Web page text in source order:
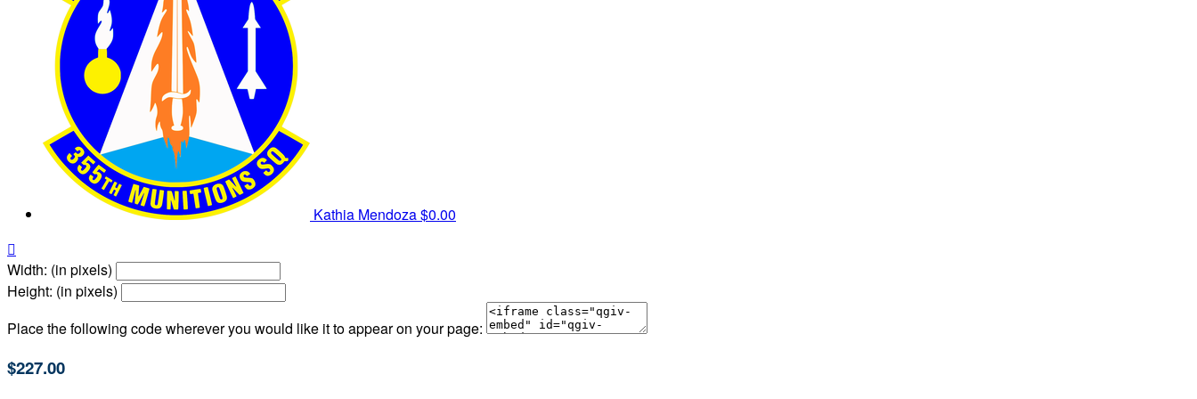
Kathia Mendoza$0.00

Width: (in pixels)
Height: (in pixels)
Place the following code wherever you would like it to appear on your page:
$227.00